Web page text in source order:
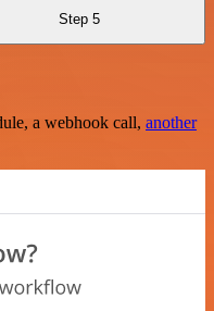
Step 5
a webhook call, another